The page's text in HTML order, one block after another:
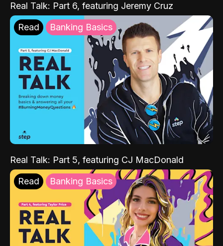
Real Talk: Part 6, featuring Jeremy Cruz
Read Banking Basics
Real Talk: Part 5, featuring CJ MacDonald
Read Banking Basics